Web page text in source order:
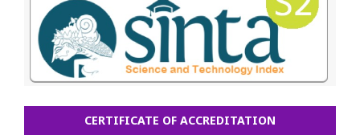
CERTIFICATE OF ACCREDITATION